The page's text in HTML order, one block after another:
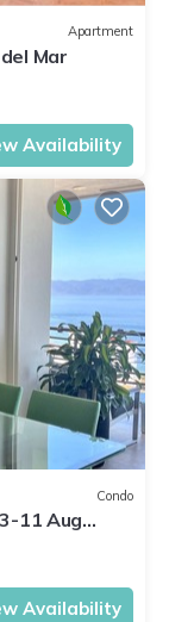
Apartment
Mar
Availability
Condo
11 Aug
Availability